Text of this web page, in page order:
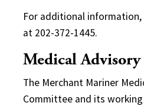
For additional
at 202-372-1445.
Medical
The Merchant Mariner
Committee and its